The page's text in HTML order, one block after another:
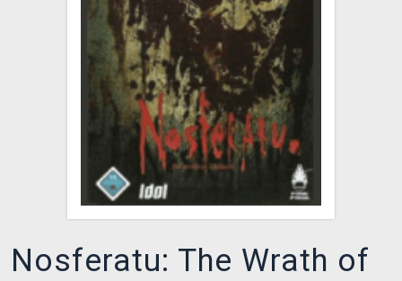
TCG & BOARDGAME HUB
VÝKUP HER (BAZAR)
Nosferatu: The Wrath of